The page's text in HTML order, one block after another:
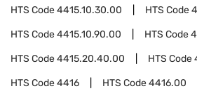
HTS Code4415.10.30.00 HTS Code
HTS Code4415.10.90.00 HTS Code
HTS Code4415.20.40.00 HTS Code
HTS Code4416 HTS Code4416.00